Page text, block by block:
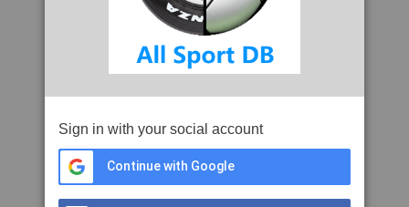
Sign in with your social account
Continue with Google